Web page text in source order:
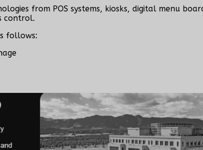
from POS systems, kiosks, digital menu
control.
follows: